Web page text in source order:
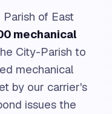
of East
mechanical
City-Parish to
mechanical
by our carrier's
issues the